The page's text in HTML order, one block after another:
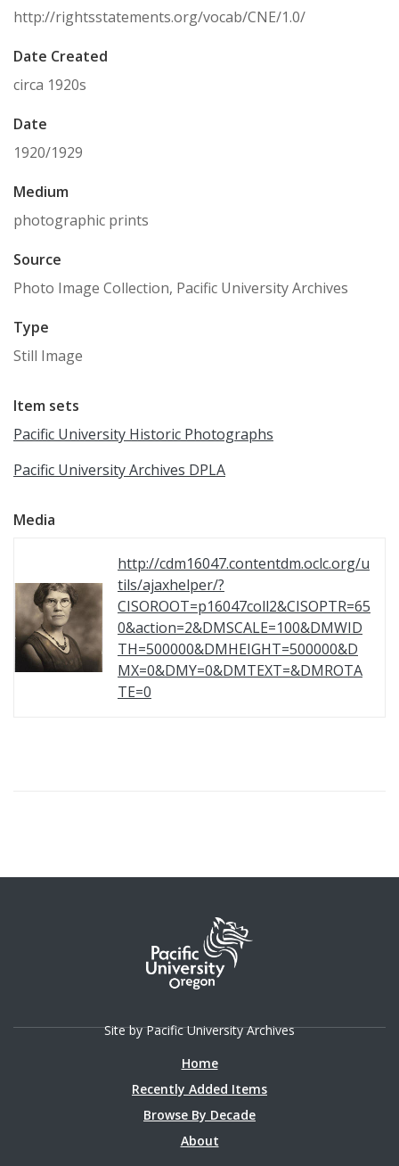
http://rightsstatements.org/vocab/CNE/1.0/
Date Created
circa 1920s
Date
1920/1929
Medium
photographic prints
Source
Photo Image Collection, Pacific University Archives
Type
Still Image
Item sets
Pacific University Historic Photographs
Pacific University Archives DPLA
Media
http://cdm16047.contentdm.oclc.org/u
tils/ajaxhelper/?
CISOROOT=p16047coll2&CISOPTR=65
0&action=2&DMSCALE=100&DMWID
TH=500000&DMHEIGHT=500000&D
MX=0&DMY=0&DMTEXT=&DMROTA
TE=0
Site by Pacific University Archives
Home
Recently Added Items
Browse By Decade
About